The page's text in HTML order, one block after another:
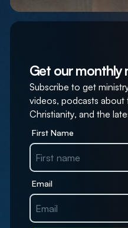
Get our monthly
Subscribe to get
videos, podcasts
Christianity, and the
First Name
Email